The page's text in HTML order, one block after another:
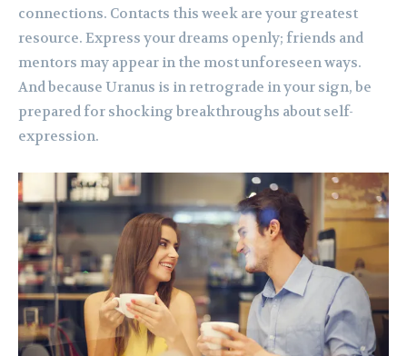
connections. Contacts this week are your greatest
resource. Express your dreams openly; friends and
mentors may appear in the most unforeseen ways.
And because Uranus is in retrograde in your sign, be
prepared for shocking breakthroughs about self-
expression.